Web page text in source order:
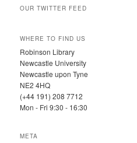
OUR TWITTER FEED
WHERE TO FIND US
Robinson Library
Newcastle University
Newcastle upon Tyne
NE2 4HQ
(+44 191) 208 7712
Mon - Fri 9:30 - 16:30
META